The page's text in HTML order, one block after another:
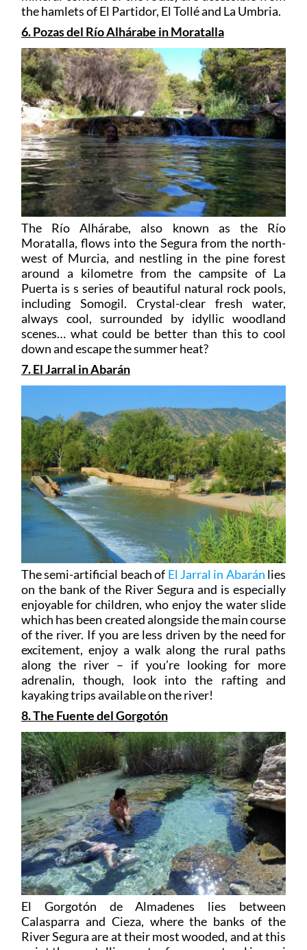
the hamlets of El Partidor, El Tollé and La Umbria.
6. Pozas del Río Alhárabe in Moratalla
The Río Alhárabe, also known as the Río
Moratalla, flows into the Segura from the north-
west of Murcia, and nestling in the pine forest
around a kilometre from the campsite of La
Puerta is s series of beautiful natural rock pools,
including Somogil. Crystal-clear fresh water,
always cool, surrounded by idyllic woodland
scenes… what could be better than this to cool
down and escape the summer heat?
7. El Jarral in Abarán
The semi-artificial beach of El Jarral in Abarán lies
on the bank of the River Segura and is especially
enjoyable for children, who enjoy the water slide
which has been created alongside the main course
of the river. If you are less driven by the need for
excitement, enjoy a walk along the rural paths
along the river – if you’re looking for more
adrenalin, though, look into the rafting and
kayaking trips available on the river!
8. The Fuente del Gorgotón
El Gorgotón de Almadenes lies between
Calasparra and Cieza, where the banks of the
River Segura are at their most wooded, and at this